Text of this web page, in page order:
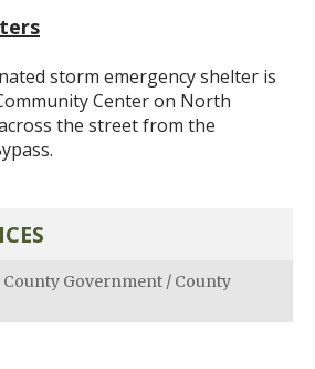
storm emergency shelter is
Center on North
the street from the
County Government / County